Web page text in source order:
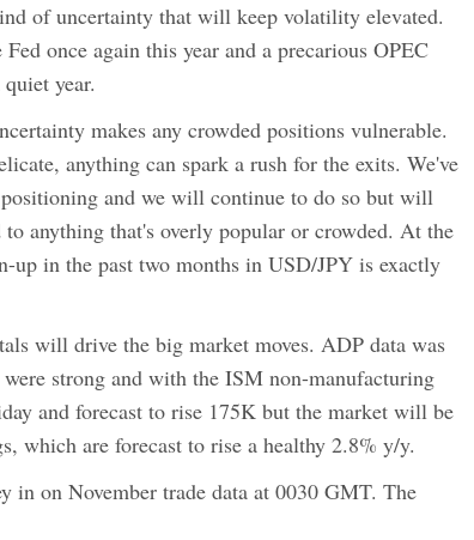
of uncertainty that will keep volatility elevated.
once again this year and a precarious OPEC
year.
makes any crowded positions vulnerable.
anything can spark a rush for the exits. We've
and we will continue to do so but will
to anything that's overly popular or crowded. At the
in the past two months in USD/JPY is exactly
will drive the big market moves. ADP data was
strong and with the ISM non-manufacturing
and forecast to rise 175K but the market will be
which are forecast to rise a healthy 2.8% y/y.
in on November trade data at 0030 GMT. The